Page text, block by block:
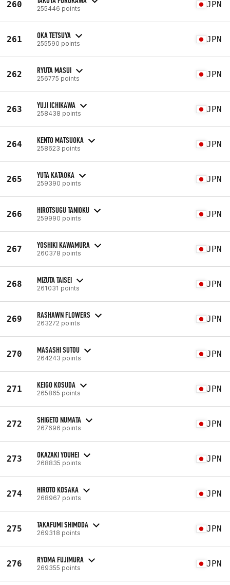
260 255446 points JPN
261 OKA TETSUYA
255590 points JPN
262 RYUTA MASUI
256775 points JPN
263 YUJI ICHIKAWA
258438 points JPN
264 KENTO MATSUOKA
258623 points JPN
265 YUTA KATAOKA
259390 points JPN
266 HIROTSUGU TANIOKU
259990 points JPN
267 YOSHIKI KAWAMURA
260378 points JPN
268 MIZUTA TAISEI
261031 points JPN
269 RASHAWN FLOWERS
263272 points JPN
270 MASASHI SUTOU
264243 points JPN
271 KEIGO KOSUDA
265865 points JPN
272 SHIGETO NUMATA
267696 points JPN
273 OKAZAKI YOUHEI
268835 points JPN
274 HIROTO KOSAKA
268967 points JPN
275 TAKAFUMI SHIMODA
269318 points JPN
276 RYOMA FUJIMURA
269355 points JPN